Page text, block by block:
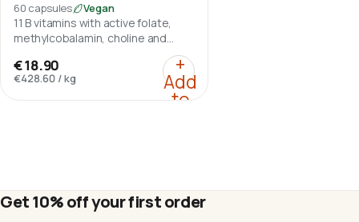
60 capsules Vegan
11 B vitamins with active folate,
methylcobalamin, choline and
€18.90
€428.60 /kg
+
Add
to
:B-Complex – 11 B-
Get 10% off your first order